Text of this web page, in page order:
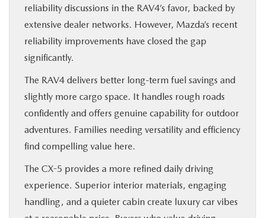
reliability discussions in the RAV4’s favor, backed by
extensive dealer networks. However, Mazda’s recent
reliability improvements have closed the gap
significantly.
The RAV4 delivers better long-term fuel savings and
slightly more cargo space. It handles rough roads
confidently and offers genuine capability for outdoor
adventures. Families needing versatility and efficiency
find compelling value here.
The CX-5 provides a more refined daily driving
experience. Superior interior materials, engaging
handling, and a quieter cabin create luxury car vibes